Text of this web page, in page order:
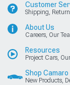
Customer
Shipping,
About Us
Careers, Our
Resources
Project Cars,
Shop Camaro
New Products,